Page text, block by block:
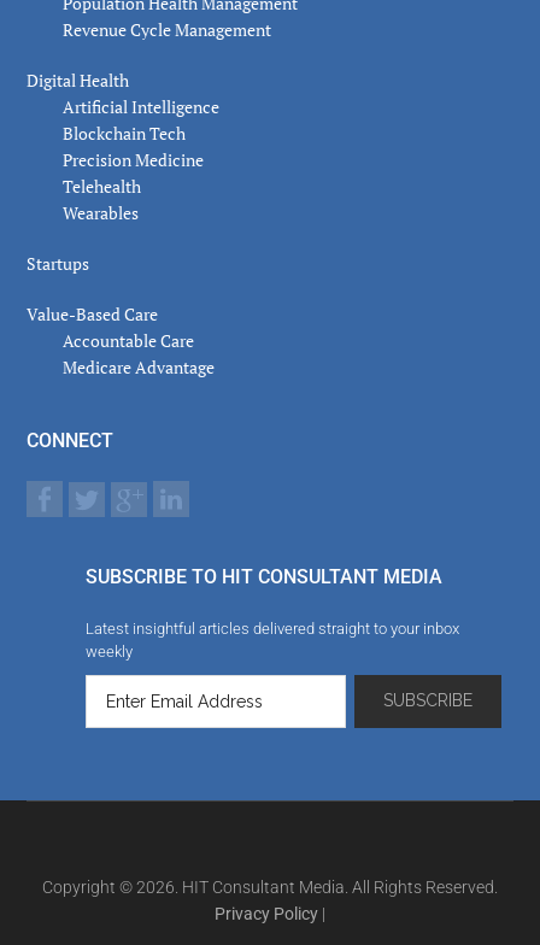
Revenue Cycle Management
Digital Health
Artificial Intelligence
Blockchain Tech
Precision Medicine
Telehealth
Wearables
Startups
Value-Based Care
Accountable Care
Medicare Advantage
CONNECT
SUBSCRIBE TO HIT CONSULTANT MEDIA
Latest insightful articles delivered straight to your inbox
weekly
Copyright © 2026. HIT Consultant Media. All Rights Reserved.
Privacy Policy |